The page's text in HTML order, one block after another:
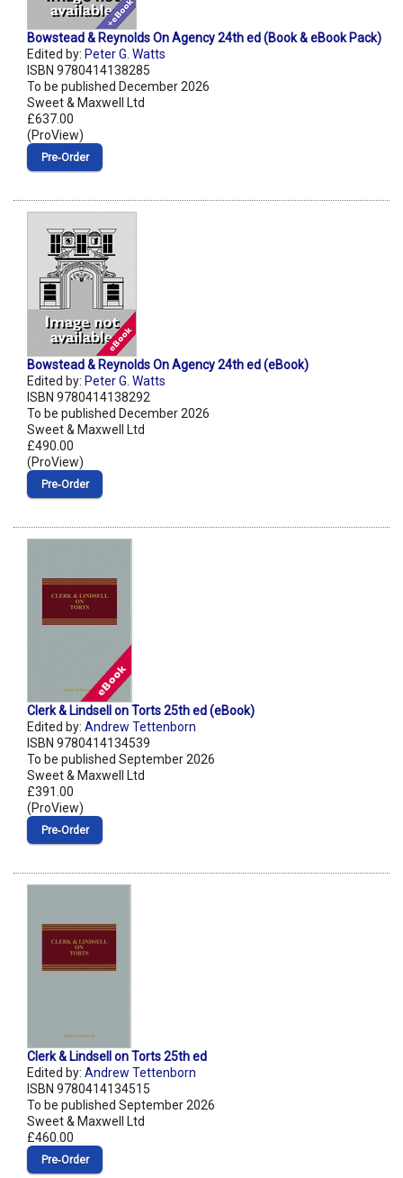
Bowstead & Reynolds On Agency 24th ed (Book & eBook Pack)
Edited by: Peter G. Watts
ISBN 9780414138285
To be published December 2026
Sweet & Maxwell Ltd
£637.00
(ProView)
Pre‑Order
Bowstead & Reynolds On Agency 24th ed (eBook)
Edited by: Peter G. Watts
ISBN 9780414138292
To be published December 2026
Sweet & Maxwell Ltd
£490.00
(ProView)
Pre‑Order
Clerk & Lindsell on Torts 25th ed (eBook)
Edited by: Andrew Tettenborn
ISBN 9780414134539
To be published September 2026
Sweet & Maxwell Ltd
£391.00
(ProView)
Pre‑Order
Clerk & Lindsell on Torts 25th ed
Edited by: Andrew Tettenborn
ISBN 9780414134515
To be published September 2026
Sweet & Maxwell Ltd
£460.00
Pre‑Order